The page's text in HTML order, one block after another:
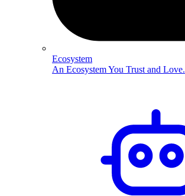
Ecosystem
An Ecosystem You Trust and Love.